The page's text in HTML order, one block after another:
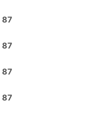
87
87
87
87